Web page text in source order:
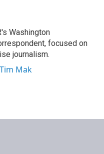
Washington
focused on
journalism.
Mak